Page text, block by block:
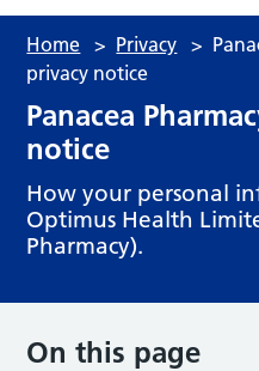
Home > Privacy >
privacy notice
Panacea
notice
How your personal
Optimus Health
Pharmacy).
On this page